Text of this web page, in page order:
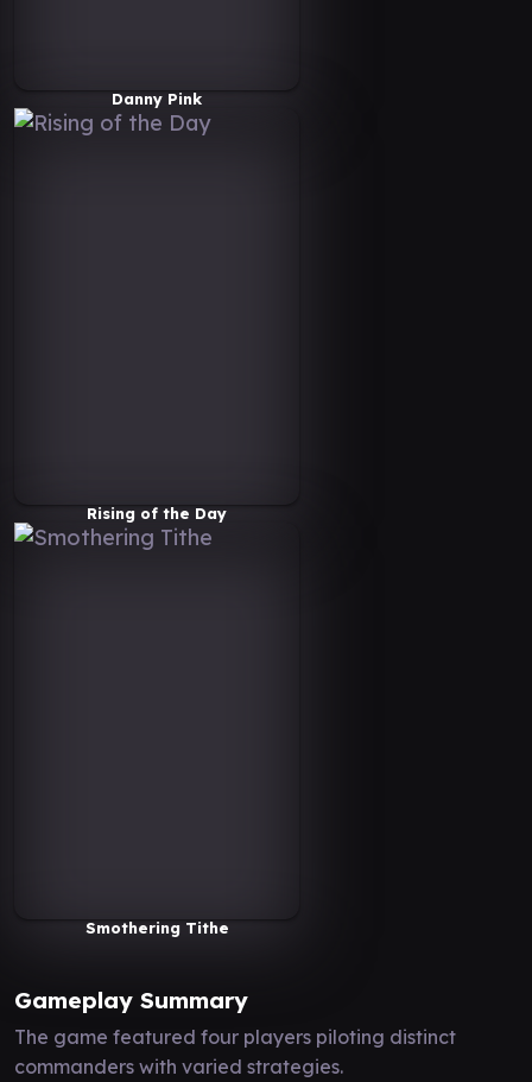
Danny Pink
Rising of the Day
Smothering Tithe
Gameplay Summary
The game featured four players piloting distinct
commanders with varied strategies.